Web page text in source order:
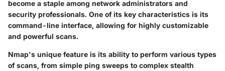
become a staple among network administrators and
security professionals. One of its key characteristics is its
command-line interface, allowing for highly customizable
and powerful scans.
Nmap's unique feature is its ability to perform various types
of scans, from simple ping sweeps to complex stealth